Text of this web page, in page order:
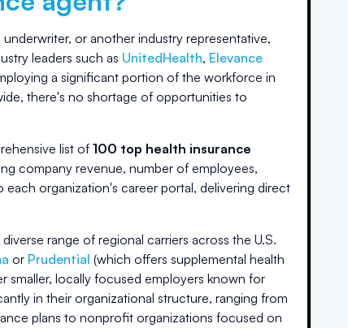
or another industry representative,
leaders such as UnitedHealth, Elevance
a significant portion of the workforce in
there's no shortage of opportunities to
list of 100 top health insurance
company revenue, number of employees,
organization's career portal, delivering direct
range of regional carriers across the U.S.
or Prudential (which offers supplemental health
smaller, locally focused employers known for
in their organizational structure, ranging from
plans to nonprofit organizations focused on